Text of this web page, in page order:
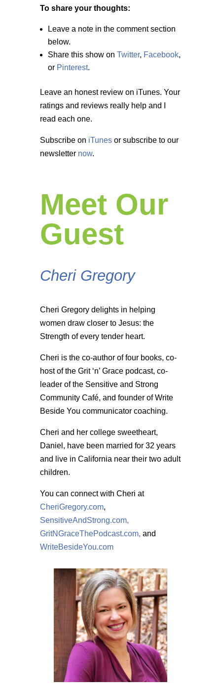
To share your thoughts:
Leave a note in the comment section
below.
Share this show on Twitter, Facebook,
or Pinterest.
Leave an honest review on iTunes. Your
ratings and reviews really help and I
read each one.
Subscribe on iTunesor subscribe to our
newsletter now.
Meet Our
Guest
Cheri Gregory
Cheri Gregory delights in helping
women draw closer to Jesus: the
Strength of every tender heart.
Cheri is the co-author of four books, co-
host of the Grit ‘n’ Grace podcast, co-
leader of the Sensitive and Strong
Community Café, and founder of Write
Beside You communicator coaching.
Cheri and her college sweetheart,
Daniel, have been married for 32 years
and live in California near their two adult
children.
You can connect with Cheri at
CheriGregory.com,
SensitiveAndStrong.com,
GritNGraceThePodcast.com, and
WriteBesideYou.com